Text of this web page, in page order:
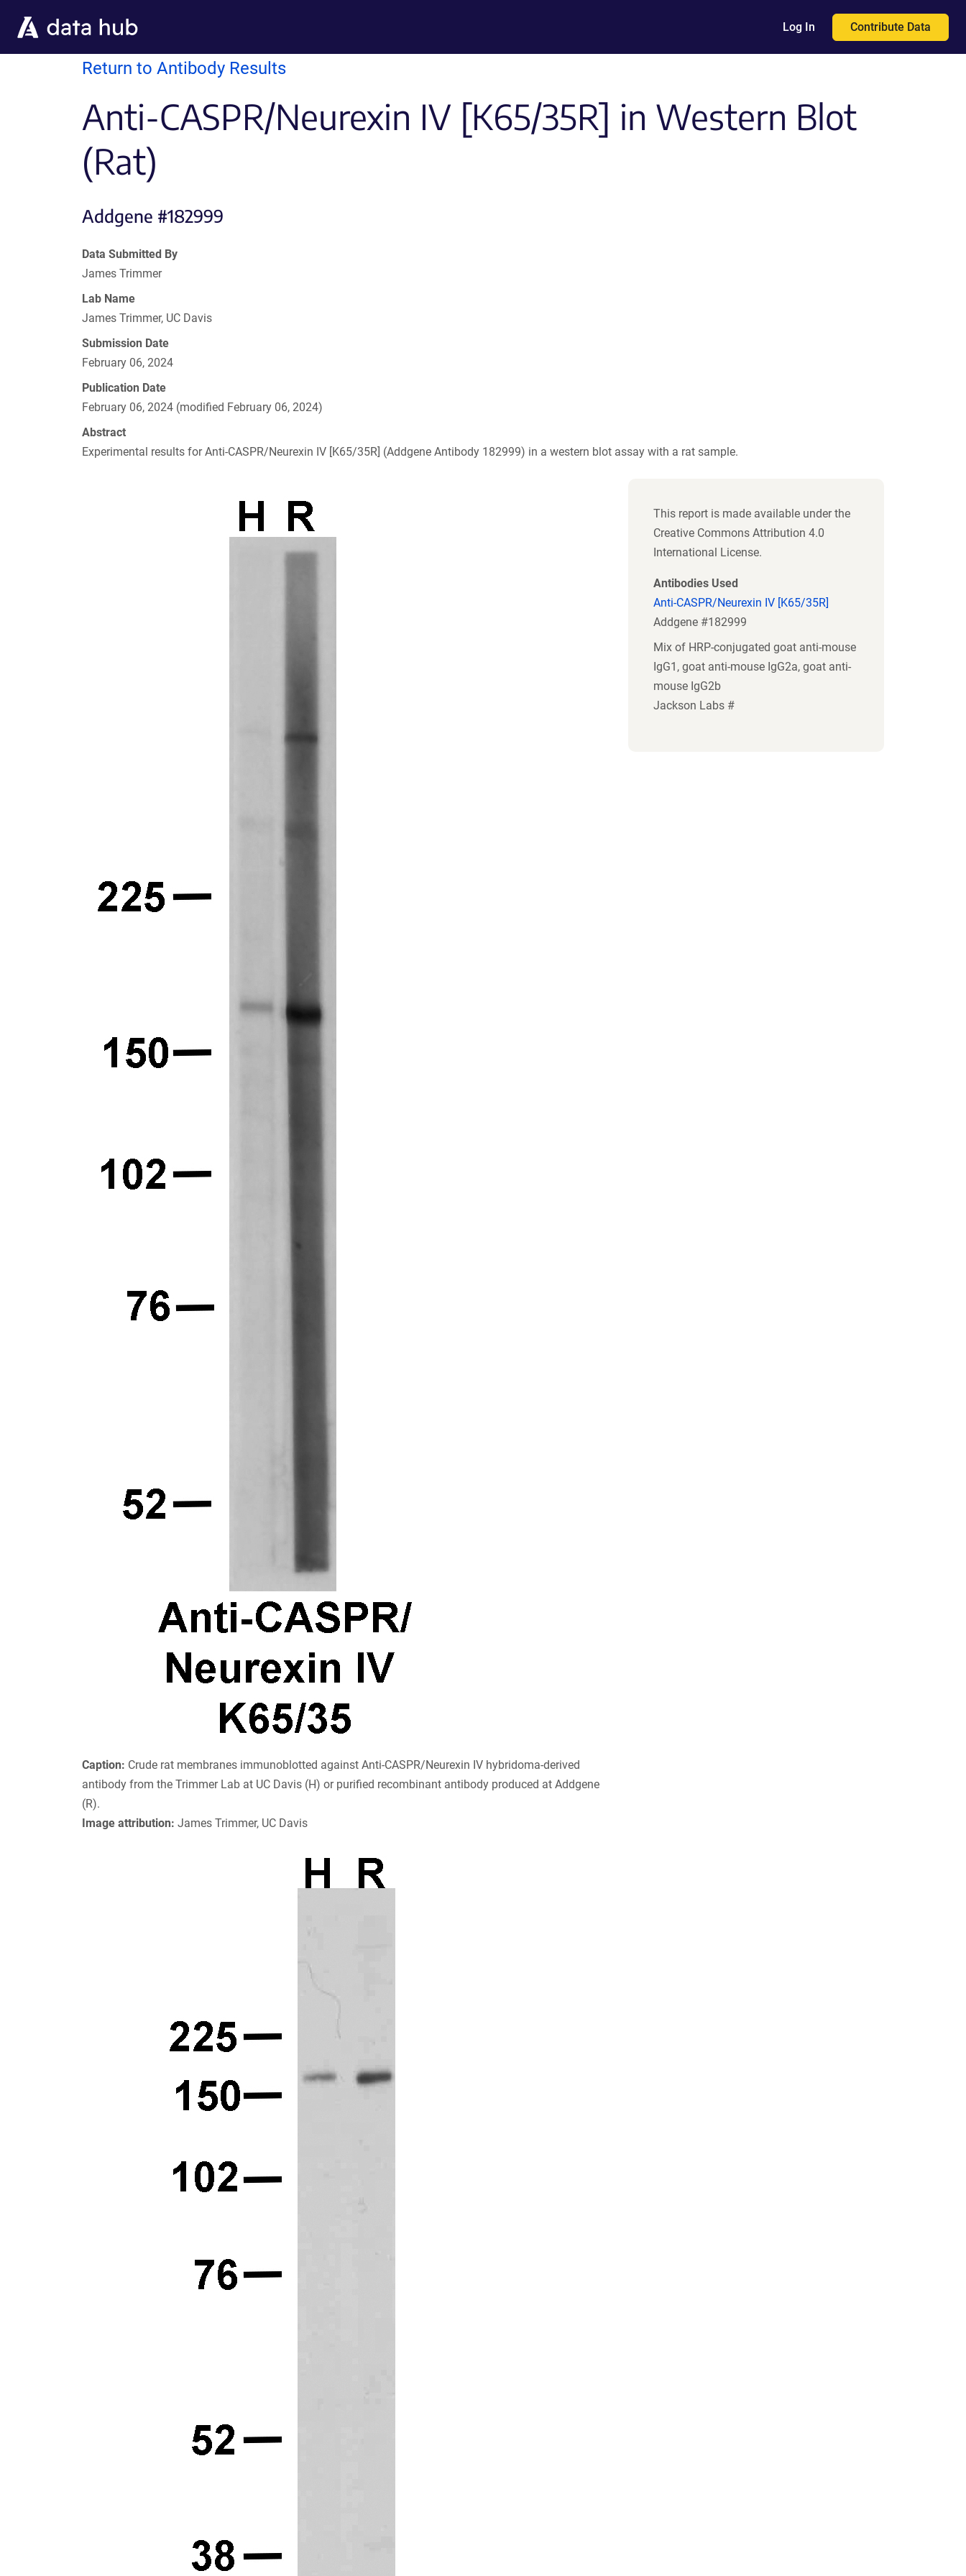
Log In Contribute Data
Return to Antibody Results
Anti-CASPR/Neurexin IV [K65/35R] in Western Blot
(Rat)
Addgene #182999
Data Submitted By
James Trimmer
Lab Name
James Trimmer, UC Davis
Submission Date
February 06, 2024
Publication Date
February 06, 2024 (modified February 06, 2024)
Abstract
Experimental results for Anti-CASPR/Neurexin IV [K65/35R] (Addgene Antibody 182999) in a western blot assay with a rat sample.
Caption: Crude rat membranes immunoblotted against Anti-CASPR/Neurexin IV hybridoma-derived
antibody from the Trimmer Lab at UC Davis (H) or purified recombinant antibody produced at Addgene
(R).
Image attribution: James Trimmer, UC Davis
This report is made available under the
Creative Commons Attribution 4.0
International License.
Antibodies Used
Anti-CASPR/Neurexin IV [K65/35R]
Addgene #182999
Mix of HRP-conjugated goat anti-mouse
IgG1, goat anti-mouse IgG2a, goat anti-
mouse IgG2b
Jackson Labs #